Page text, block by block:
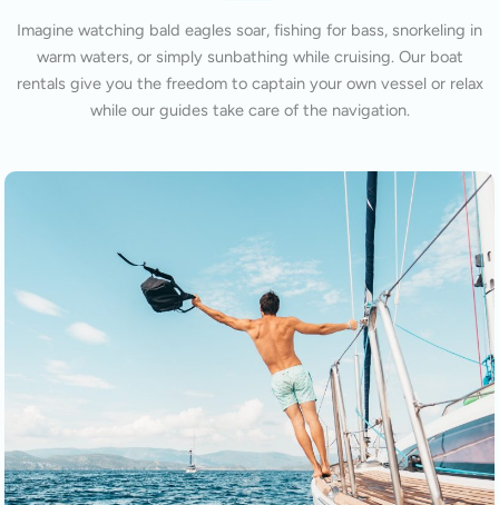
Imagine watching bald eagles soar, fishing for bass, snorkeling in
warm waters, or simply sunbathing while cruising. Our boat
rentals give you the freedom to captain your own vessel or relax
while our guides take care of the navigation.